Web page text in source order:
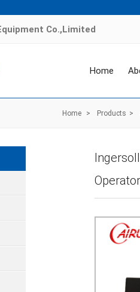
Co.,Limited
Home
Home > Products >